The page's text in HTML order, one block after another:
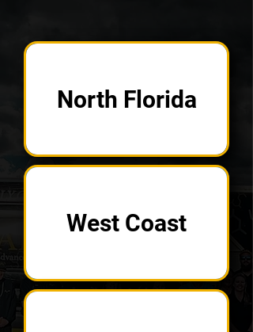
North Florida
West Coast